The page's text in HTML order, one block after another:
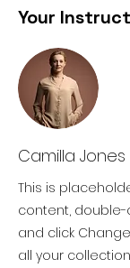
Your
Camilla Jones
This is
content,
and click
all your